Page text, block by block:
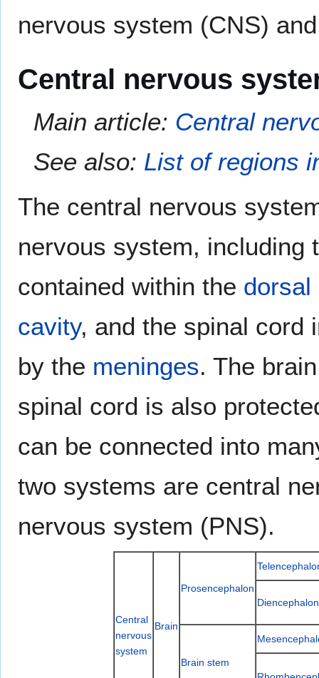
nervous system (CNS)
Central nervous
Main article: Central
See also: List of regions
The central nervous
nervous system, including
contained within the dorsal
cavity, and the spinal cord
by the meninges. The
spinal cord is also
can be connected into
two systems are central
nervous system (PNS).
Central
nervous
system
Brain
Prosencephalon
Diencephalon
Brain stem